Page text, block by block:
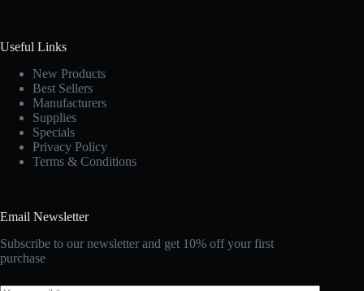
Useful Links
New Products
Best Sellers
Manufacturers
Supplies
Specials
Privacy Policy
Terms & Conditions
Email Newsletter
Subscribe to our newsletter and get 10% off your first
purchase